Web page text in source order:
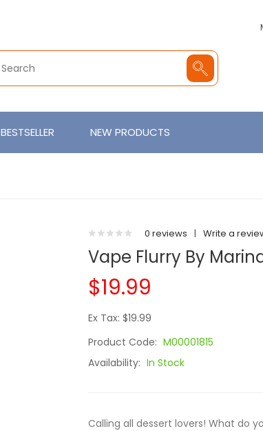
BESTSELLER NEW PRODUCTS
0 reviews | Write a
Vape Flurry By
$19.99
Ex Tax: $19.99
Product Code: M00001815
Availability: In Stock
Calling all dessert lovers! What do